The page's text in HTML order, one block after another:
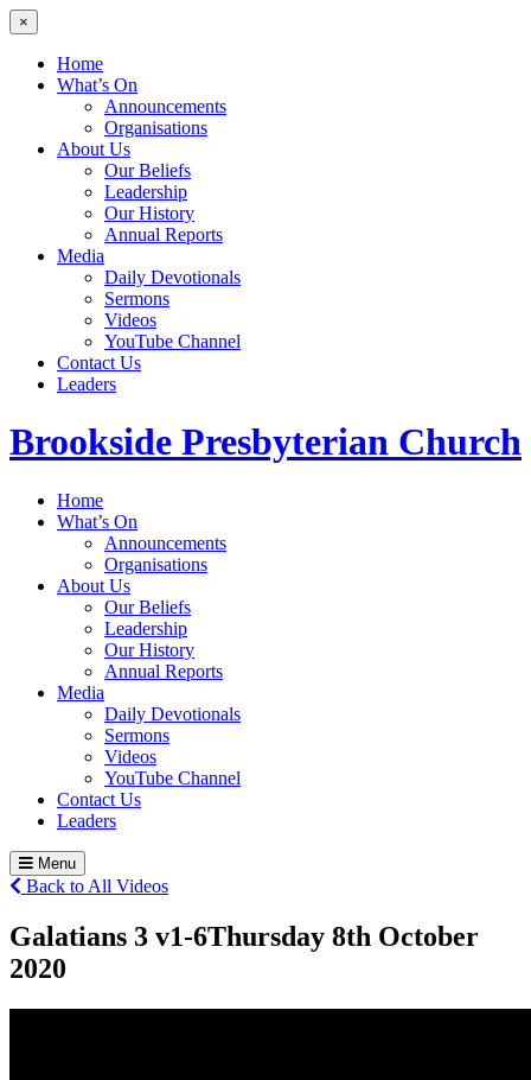
×
Home
What’s On
Announcements
Organisations
About Us
Our Beliefs
Leadership
Our History
Annual Reports
Media
Daily Devotionals
Sermons
Videos
YouTube Channel
Contact Us
Leaders
Brookside Presbyterian Church
Home
What’s On
Announcements
Organisations
About Us
Our Beliefs
Leadership
Our History
Annual Reports
Media
Daily Devotionals
Sermons
Videos
YouTube Channel
Contact Us
Leaders
Menu
Back to All Videos
Galatians 3 v1-6Thursday 8th October
2020